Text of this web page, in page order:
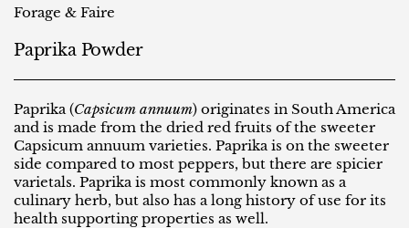
Forage & Faire
Paprika Powder
Paprika (Capsicum annuum) originates in South America
and is made from the dried red fruits of the sweeter
Capsicum annuum varieties. Paprika is on the sweeter
side compared to most peppers, but there are spicier
varietals. Paprika is most commonly known as a
culinary herb, but also has a long history of use for its
health supporting properties as well.